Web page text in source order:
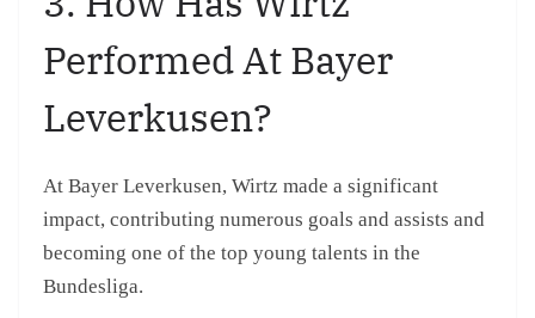
Performed At Bayer
Leverkusen?
At Bayer Leverkusen, Wirtz made a significant
impact, contributing numerous goals and assists and
becoming one of the top young talents in the
Bundesliga.